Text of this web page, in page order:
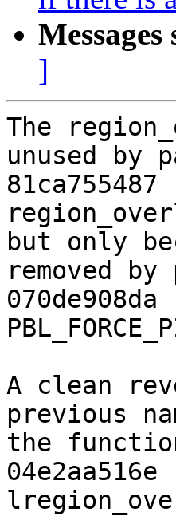
]
The
unused by
but only
removed by
070de908da
A clean
previous
the